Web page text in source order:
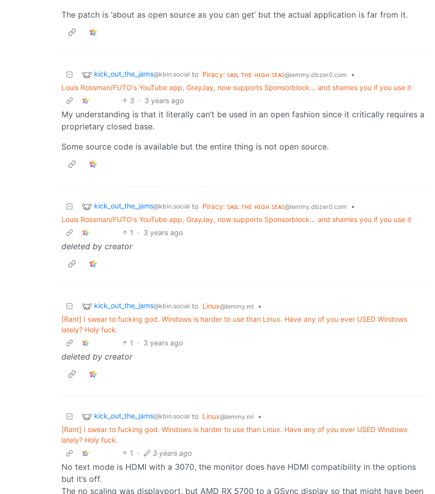
The patch is ‘about as open source as you can get’ but the actual application is far from it.
kick_out_the_jams@kbin.social to Piracy: ꜱᴀɪʟ ᴛʜᴇ ʜɪɢʜ ꜱᴇᴀꜱ@lemmy.dbzer0.com
•
Louis Rossman/FUTO's YouTube app, GrayJay, now supports Sponsorblock... and shames you if you use it
3 · 3 years ago
My understanding is that it literally can’t be used in an open fashion since it critically requires a
proprietary closed base.
Some source code is available but the entire thing is not open source.
kick_out_the_jams@kbin.social to Piracy: ꜱᴀɪʟ ᴛʜᴇ ʜɪɢʜ ꜱᴇᴀꜱ@lemmy.dbzer0.com
•
Louis Rossman/FUTO's YouTube app, GrayJay, now supports Sponsorblock... and shames you if you use it
1
· 3 years ago
deleted by creator
kick_out_the_jams@kbin.social to Linux@lemmy.ml
•
[Rant] I swear to fucking god. Windows is harder to use than Linux. Have any of you ever USED Windows
lately? Holy fuck.
1
· 3 years ago
deleted by creator
kick_out_the_jams@kbin.social to Linux@lemmy.ml
•
[Rant] I swear to fucking god. Windows is harder to use than Linux. Have any of you ever USED Windows
lately? Holy fuck.
1
· 3 years ago
No text mode is HDMI with a 3070, the monitor does have HDMI compatibility in the options
but it’s off.
The no scaling was displayport, but AMD RX 5700 to a GSync display so that might have been